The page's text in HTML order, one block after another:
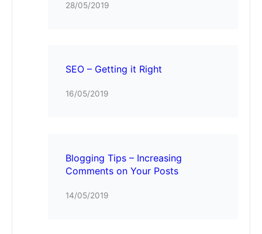
28/05/2019
SEO – Getting it Right
16/05/2019
Blogging Tips – Increasing
Comments on Your Posts
14/05/2019